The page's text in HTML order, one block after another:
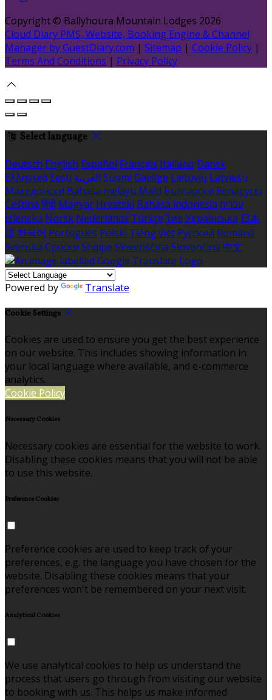
Copyright © Ballyhoura Mountain Lodges 2026
Cloud Diary PMS, Website, Booking Engine & Channel
Manager by GuestDiary.com | Sitemap | Cookie Policy |
Terms And Conditions | Privacy Policy
Select language
Deutsch English Español Français Italiano Dansk
Ελληνικά Eesti العربية Suomi Gaeilge Lietuvių Latviešu
Македонски Bahasa melayu Malti Български Беларускі
Čeština हिंदी Magyar Hrvatski Bahasa indonesia עברית
Íslenska Norsk Nederlands Türkçe ไทย Українська 日本
語 한국어 Português Polski Tiếng việt Русский Română
Svenska Српски Shqipe Slovenščina Slovenčina 中文
Powered by Translate
Cookie Settings
Cookies are used to ensure you get the best experience
on our website. This includes showing information in
your local language where available, and e-commerce
analytics.
Cookie Policy
Necessary Cookies
Necessary cookies are essential for the website to work.
Disabling these cookies means that you will not be able
to use this website.
Preference Cookies
Preference cookies are used to keep track of your
preferences, e.g. the language you have chosen for the
website. Disabling these cookies means that your
preferences won't be remembered on your next visit.
Analytical Cookies
We use analytical cookies to help us understand the
process that users go through from visiting our website
to booking with us. This helps us make informed